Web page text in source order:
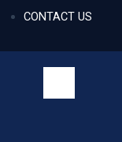
CONTACT US